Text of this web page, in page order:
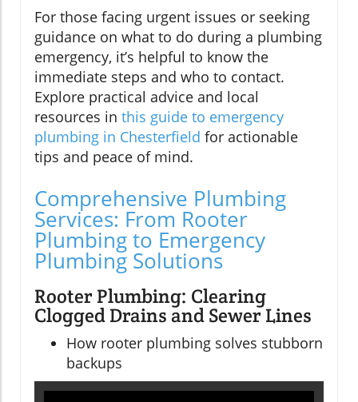
For those facing urgent issues or seeking
guidance on what to do during a plumbing
emergency, it’s helpful to know the
immediate steps and who to contact.
Explore practical advice and local
resources in this guide to emergency
plumbing in Chesterfield for actionable
tips and peace of mind.
Comprehensive Plumbing
Services: From Rooter
Plumbing to Emergency
Plumbing Solutions
Rooter Plumbing: Clearing
Clogged Drains and Sewer Lines
How rooter plumbing solves stubborn
backups